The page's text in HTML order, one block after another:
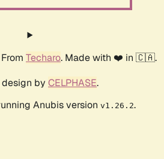
From Techaro. Made with ❤️ in 🇨🇦.
by CELPHASE.
Anubis version v1.26.2.